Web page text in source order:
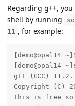
Regarding g++,
shell by running
11 , for example:
[demo@opal14
[demo@opal14
g++ (GCC)
Copyright (C)
This is free